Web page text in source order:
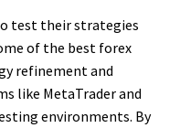
test their strategies
of the best forex
refinement and
like MetaTrader and
environments. By